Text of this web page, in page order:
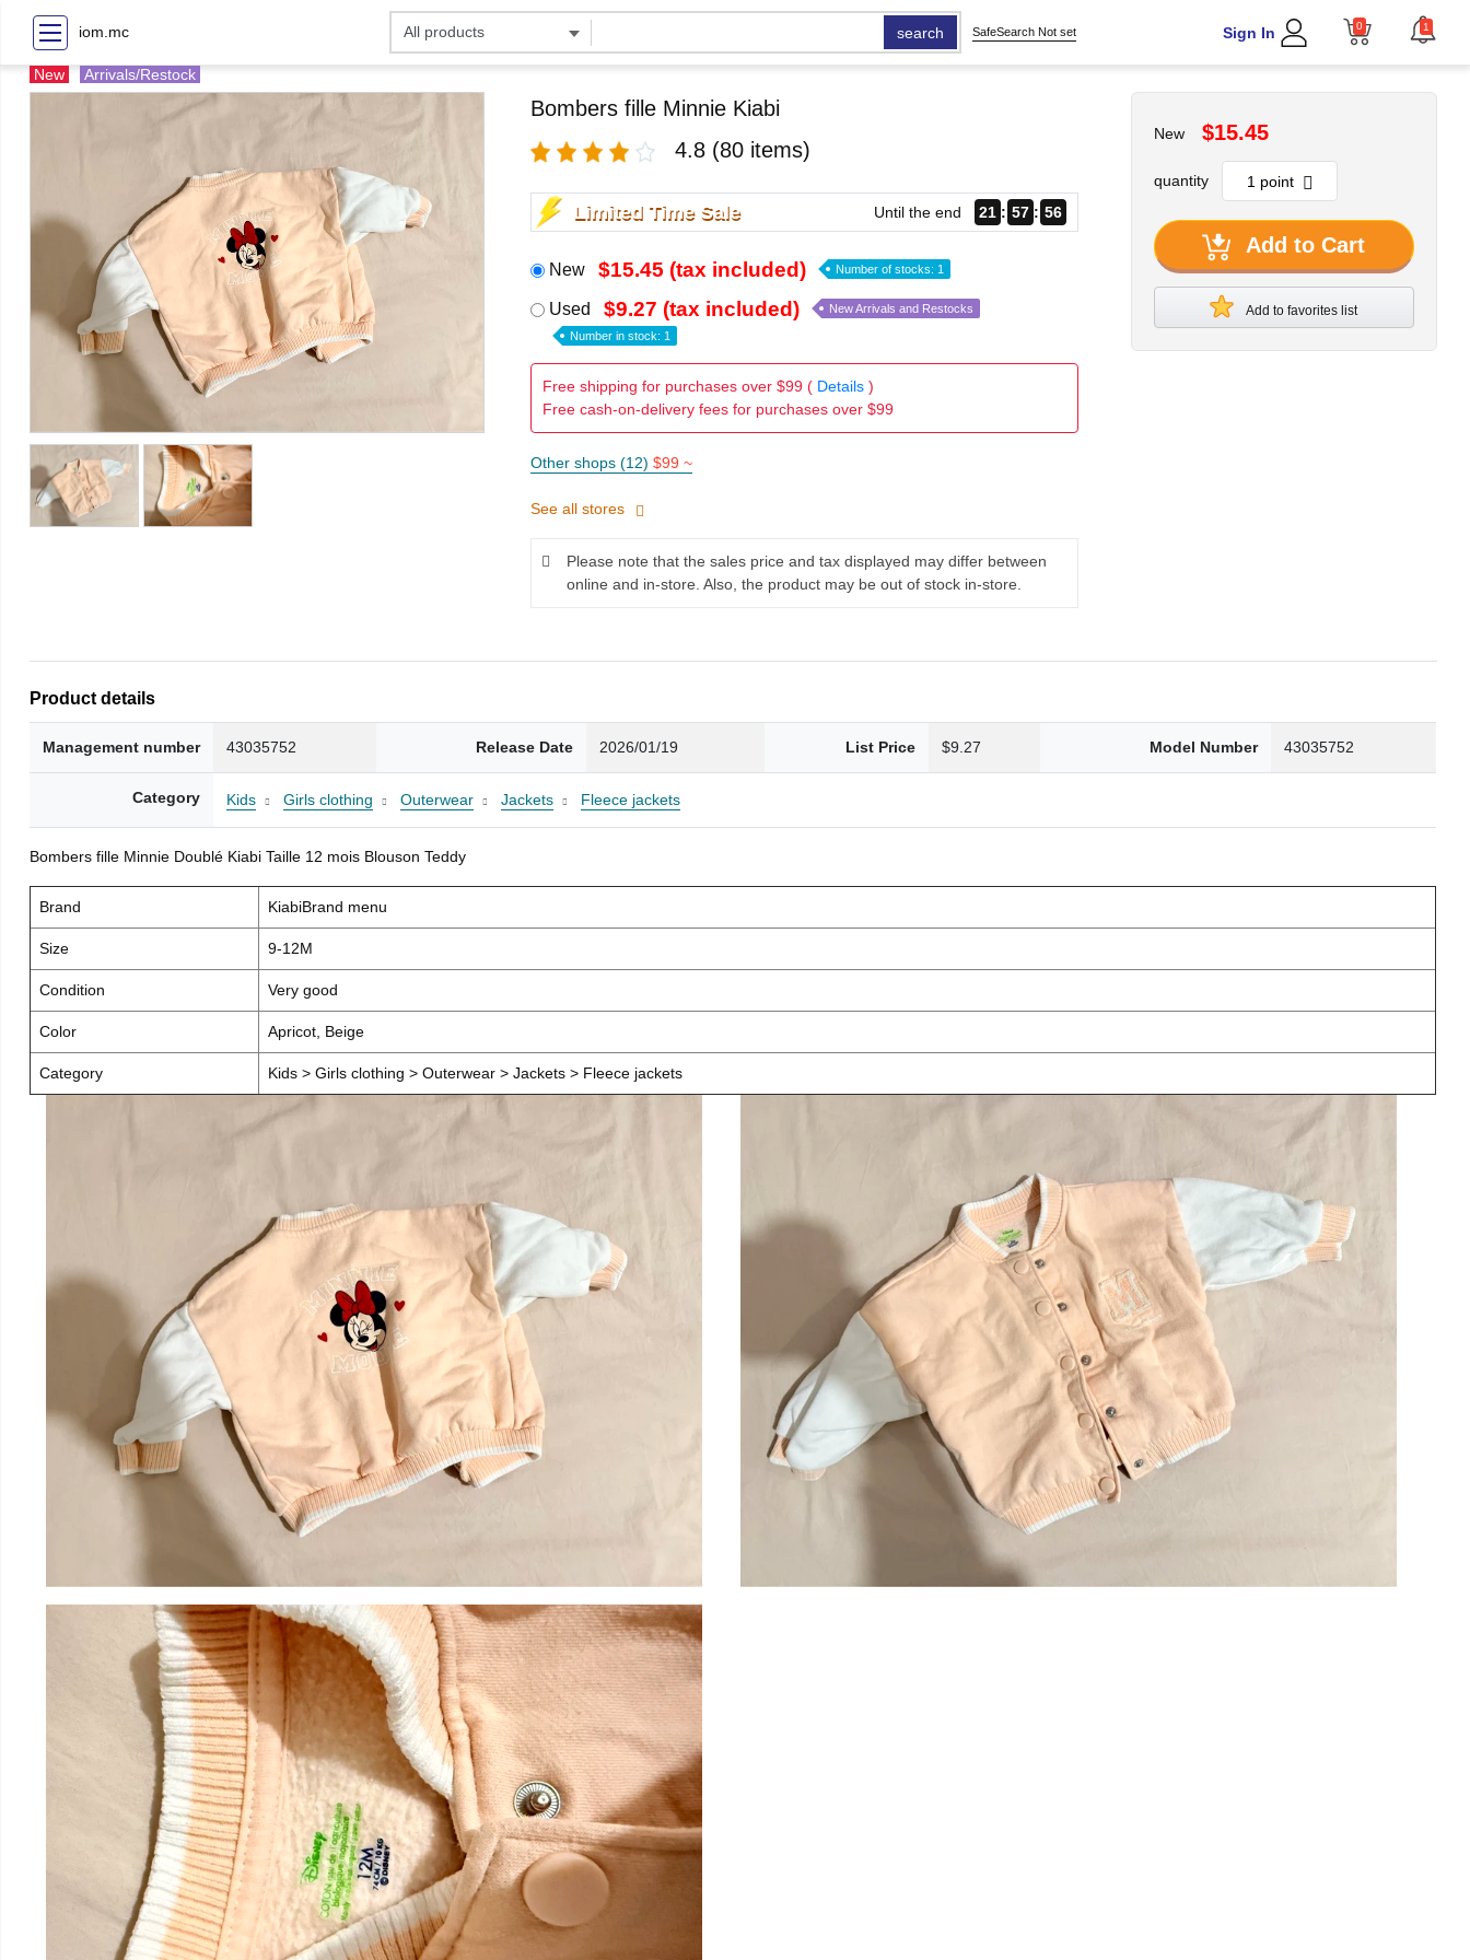
iom.mc search SafeSearch Not set Sign In 0 1
New Arrivals/Restock
Bombers fille Minnie Kiabi
4.8 (80 items)
Limited Time Sale Until the end 21 57 55
New $15.45 (tax included) Number of stocks: 1
Used $9.27 (tax included) New Arrivals and Restocks
Number in stock: 1
Free shipping for purchases over $99 ( Details)
Free cash-on-delivery fees for purchases over $99
Other shops (12) $99 ~
See all stores
Please note that the sales price and tax displayed may differ between
online and in-store. Also, the product may be out of stock in-store.
New $15.45
quantity
Add to Cart
Add to favorites list
Product details
Management number 43035752 Release Date 2026/01/19 List Price $9.27 Model Number 43035752
Category Kids Girls clothing Outerwear Jackets Fleece jackets
Bombers fille Minnie Doublé Kiabi Taille 12 mois Blouson Teddy
Brand KiabiBrand menu
Size 9-12M
Condition Very good
Color Apricot, Beige
Category Kids > Girls clothing > Outerwear > Jackets > Fleece jackets